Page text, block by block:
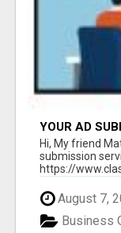
YOUR AD
TRAFFIC AD
Hi, My friend
submission
https://
August 7,
Business